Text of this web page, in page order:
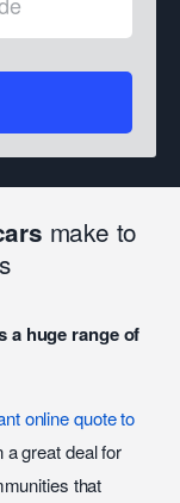
make to
a huge range of
online quote to
great deal for
that